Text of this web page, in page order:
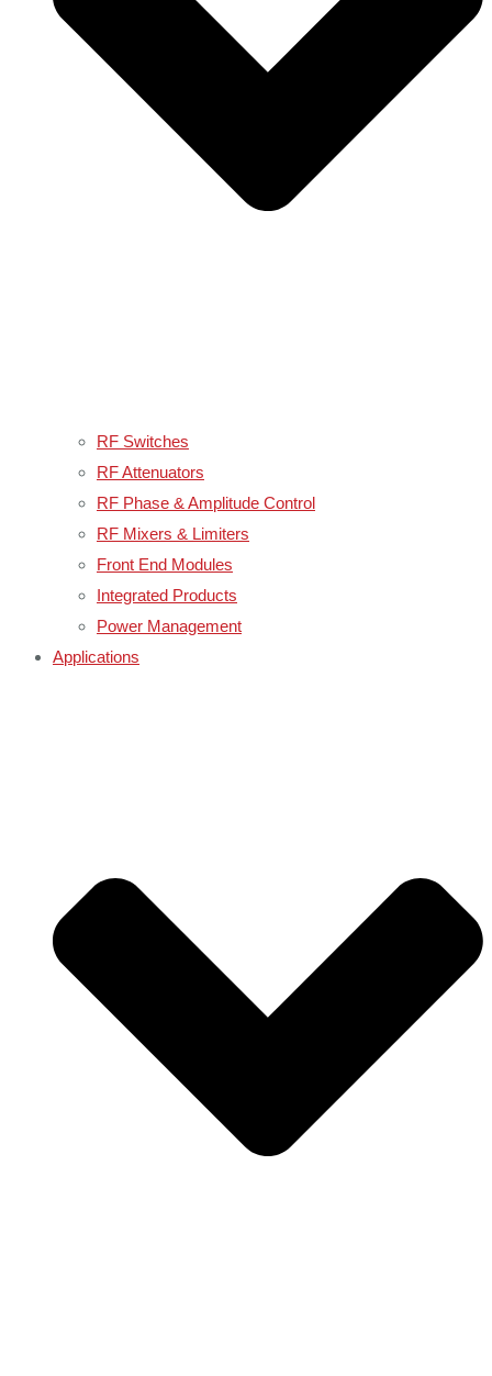
RF Switches
RF Attenuators
RF Phase & Amplitude Control
RF Mixers & Limiters
Front End Modules
Integrated Products
Power Management
Applications